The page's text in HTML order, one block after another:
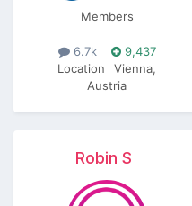
Members
6.7k
9,437
Location
Vienna,
Austria
Robin S